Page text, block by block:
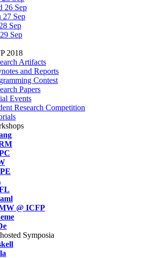
26 Sep
27 Sep
Sep
Sep
2018
Artifacts
and Reports
Contest
Papers
Events
Research Competition
@ ICFP
Symposia